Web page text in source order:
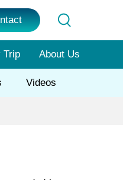
Trip About Us
Videos